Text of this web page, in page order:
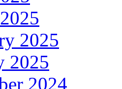
2025
2025
2024